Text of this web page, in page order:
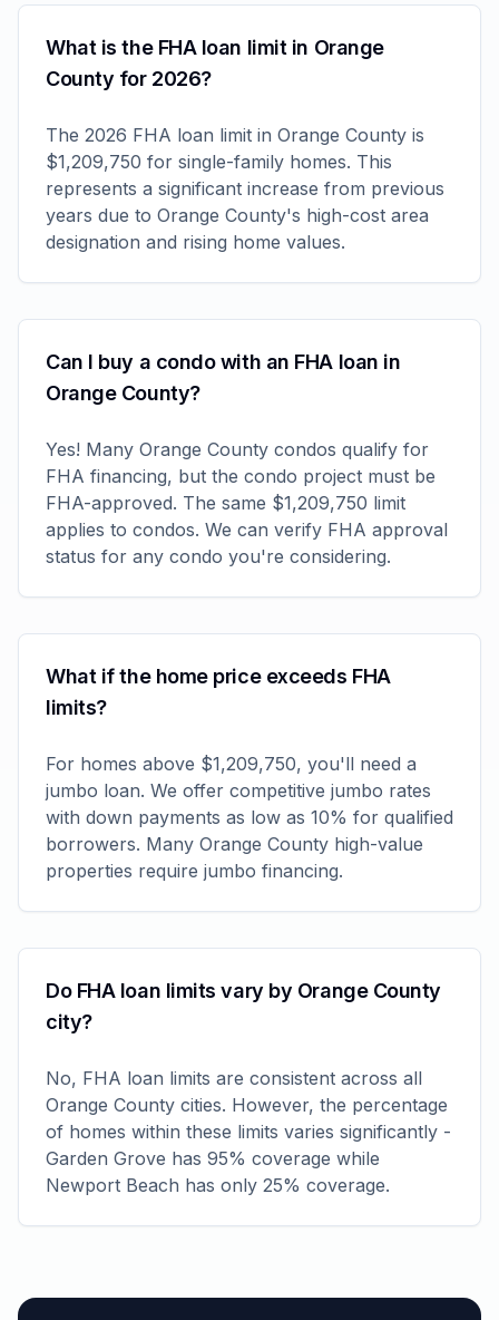
What is the FHA loan limit in Orange
County for 2026?
The 2026 FHA loan limit in Orange County is
$1,209,750 for single-family homes. This
represents a significant increase from previous
years due to Orange County's high-cost area
designation and rising home values.
Can I buy a condo with an FHA loan in
Orange County?
Yes! Many Orange County condos qualify for
FHA financing, but the condo project must be
FHA-approved. The same $1,209,750 limit
applies to condos. We can verify FHA approval
status for any condo you're considering.
What if the home price exceeds FHA
limits?
For homes above $1,209,750, you'll need a
jumbo loan. We offer competitive jumbo rates
with down payments as low as 10% for qualified
borrowers. Many Orange County high-value
properties require jumbo financing.
Do FHA loan limits vary by Orange County
city?
No, FHA loan limits are consistent across all
Orange County cities. However, the percentage
of homes within these limits varies significantly -
Garden Grove has 95% coverage while
Newport Beach has only 25% coverage.